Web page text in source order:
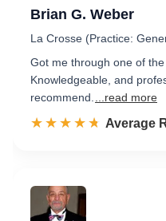
Brian G. Weber
La Crosse (Practice:
Got me through one of
Knowledgeable, and
recommend.
...read more
☆☆☆☆☆
★★★★★ Rated
Average